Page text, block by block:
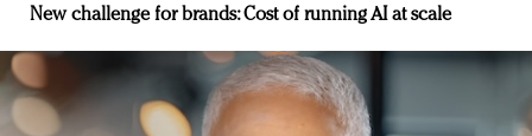
New challenge for brands: Cost of running AI at scale